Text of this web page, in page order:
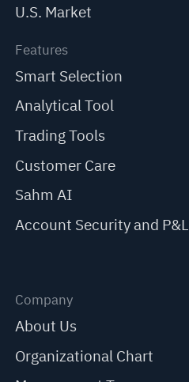
U.S. Market
Features
Smart Selection
Analytical Tool
Trading Tools
Customer Care
Sahm AI
Account Security and P&L
Company
About Us
Organizational Chart